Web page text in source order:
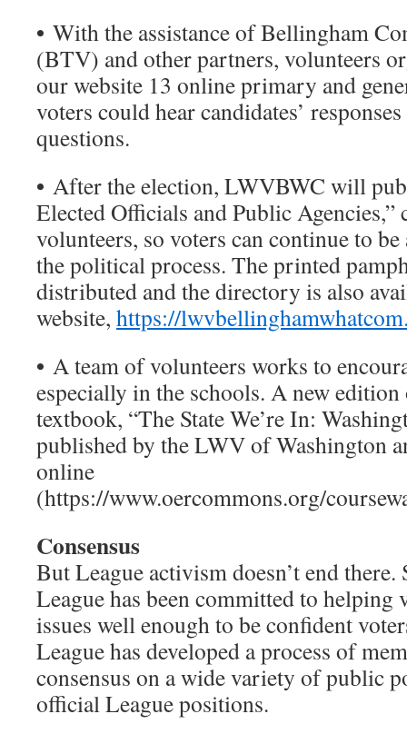
• With the assistance of Bellingham
(BTV) and other partners, volunteers
our website 13 online primary and
voters could hear candidates’
questions.
• After the election, LWVBWC will
Elected Officials and Public Agencies,”
volunteers, so voters can continue to
the political process. The printed
distributed and the directory is also
website, https://
• A team of volunteers works to
especially in the schools. A new
textbook, “The State We’re In:
published by the LWV of Washington
online
(https://www.oercommons.org/
Consensus
But League activism doesn’t end
League has been committed to helping
issues well enough to be confident
League has developed a process of
consensus on a wide variety of public
official League positions.